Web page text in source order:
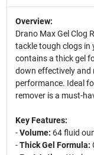
Overview:
Drano Max Gel Clog
tackle tough clogs in
contains a thick gel
down effectively and
performance. Ideal
remover is a must-
Key Features:
-Volume: 64 fluid
-Thick Gel Formula: